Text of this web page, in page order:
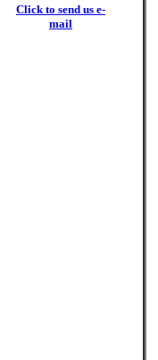
Click to send us e-
mail